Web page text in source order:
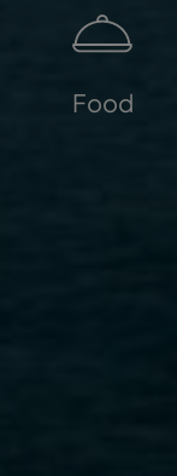
Food